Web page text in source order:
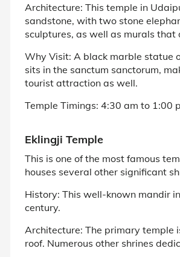
Architecture: This temple in
sandstone, with two stone
sculptures, as well as murals
Why Visit: A black marble statue
sits in the sanctum sanctorum,
tourist attraction as well.
Temple Timings: 4:30 am to 1:00
Eklingji Temple
This is one of the most famous
houses several other significant
History: This well-known mandir
century.
Architecture: The primary
roof. Numerous other shrines